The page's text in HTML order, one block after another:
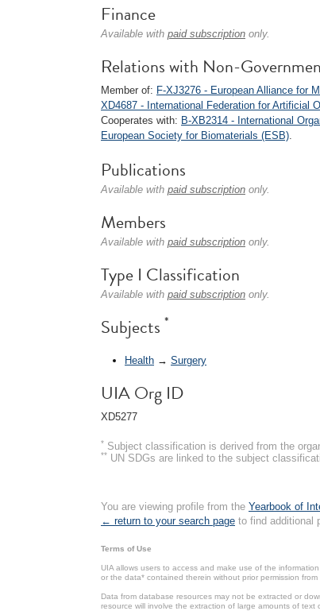
Finance
Available with paid subscription only.
Relations with Non-
Member of: F-XJ3276 - European Alliance for
XD4687 - International Federation for Artificial
Cooperates with: B-XB2314 - International
European Society for Biomaterials (ESB).
Publications
Available with paid subscription only.
Members
Available with paid subscription only.
Type I Classification
Available with paid subscription only.
Subjects *
Health → Surgery
UIA Org ID
XD5277
* Subject classification is derived from the
** UN SDGs are linked to the subject
You are viewing profile from the Yearbook of
← return to your search page to find additional
Terms of Use
UIA allows users to access and make use of the
or the data* contained therein without prior permission from
Data from database resources may not be extracted or
resource will involve the extraction of large amounts of